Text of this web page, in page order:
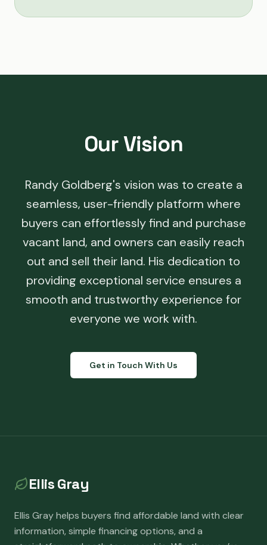
Our Vision
Randy Goldberg's vision was to create a
seamless, user-friendly platform where
buyers can effortlessly find and purchase
vacant land, and owners can easily reach
out and sell their land. His dedication to
providing exceptional service ensures a
smooth and trustworthy experience for
everyone we work with.
Get in Touch With Us
Ellis Gray
Ellis Gray helps buyers find affordable land with clear
information, simple financing options, and a